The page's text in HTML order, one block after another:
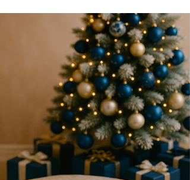
guide features local Vancouver companies , each
offering something sophisticated, memorable, and